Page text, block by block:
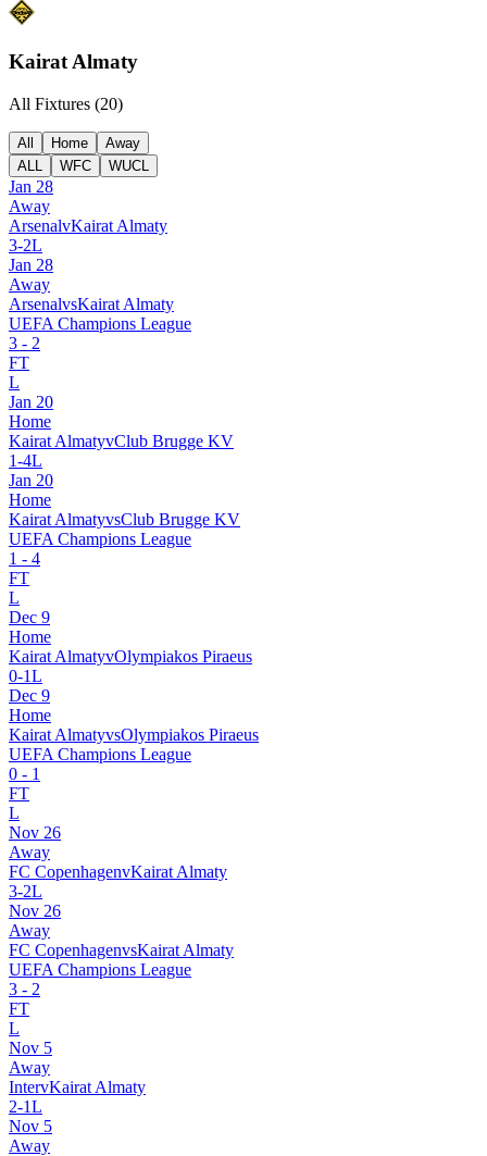
Kairat Almaty
All Fixtures (20)
All Home
Away
ALL
WFC WUCL
Jan 28
Away
ArsenalvKairat Almaty
3-2L
Jan 28
Away
ArsenalvsKairat Almaty
UEFA Champions League
3 - 2
FT
L
Jan 20
Home
Kairat AlmatyvClub Brugge KV
1-4L
Jan 20
Home
Kairat AlmatyvsClub Brugge KV
UEFA Champions League
1 - 4
FT
L
Dec 9
Home
Kairat AlmatyvOlympiakos Piraeus
0-1L
Dec 9
Home
Kairat AlmatyvsOlympiakos Piraeus
UEFA Champions League
0 - 1
FT
L
Nov 26
Away
FC CopenhagenvKairat Almaty
3-2L
Nov 26
Away
FC CopenhagenvsKairat Almaty
UEFA Champions League
3 - 2
FT
L
Nov 5
Away
IntervKairat Almaty
2-1L
Nov 5
Away